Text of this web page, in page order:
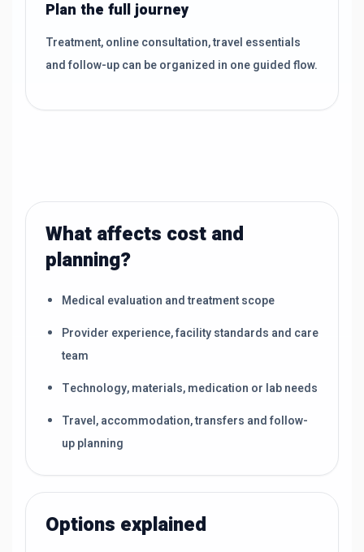
Plan the full journey
Treatment, online consultation, travel essentials
and follow-up can be organized in one guided flow.
What affects cost and
planning?
Medical evaluation and treatment scope
Provider experience, facility standards and care
team
Technology, materials, medication or lab needs
Travel, accommodation, transfers and follow-
up planning
Options explained